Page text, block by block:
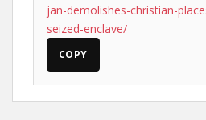
jan-demolishes-christian-
seized-enclave/
COPY